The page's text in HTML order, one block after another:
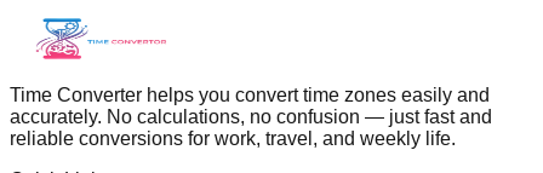
Time Converter helps you convert time zones easily and
accurately. No calculations, no confusion — just fast and
reliable conversions for work, travel, and weekly life.